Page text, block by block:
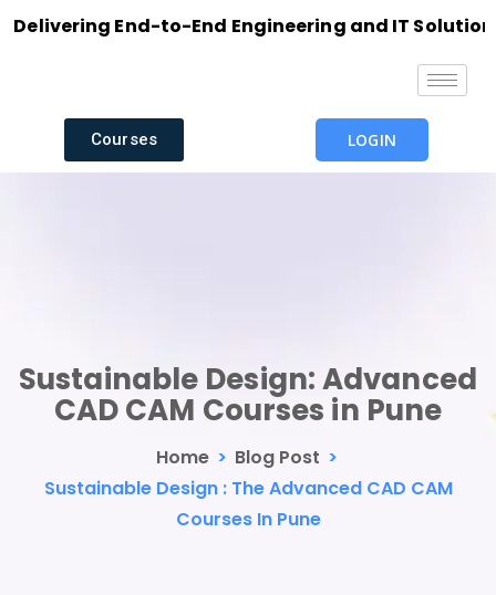
End-to-End Engineering and IT Solutions
Courses LOGIN
Sustainable Design: Advanced
CAD CAM Courses in Pune
Home > Blog Post >
Sustainable Design : The Advanced CAD CAM
Courses In Pune